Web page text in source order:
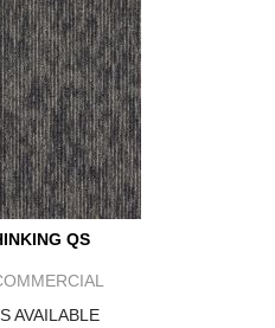
QS
AVAILABLE